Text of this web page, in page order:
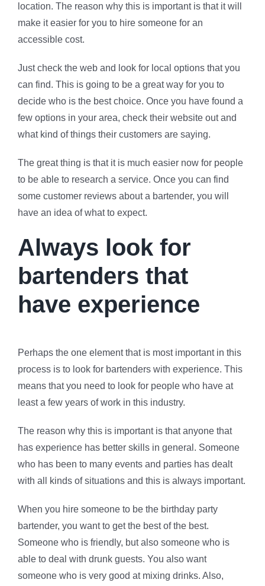
location. The reason why this is important is that it will
make it easier for you to hire someone for an
accessible cost.
Just check the web and look for local options that you
can find. This is going to be a great way for you to
decide who is the best choice. Once you have found a
few options in your area, check their website out and
what kind of things their customers are saying.
The great thing is that it is much easier now for people
to be able to research a service. Once you can find
some customer reviews about a bartender, you will
have an idea of what to expect.
Always look for
bartenders that
have experience
Perhaps the one element that is most important in this
process is to look for bartenders with experience. This
means that you need to look for people who have at
least a few years of work in this industry.
The reason why this is important is that anyone that
has experience has better skills in general. Someone
who has been to many events and parties has dealt
with all kinds of situations and this is always important.
When you hire someone to be the birthday party
bartender, you want to get the best of the best.
Someone who is friendly, but also someone who is
able to deal with drunk guests. You also want
someone who is very good at mixing drinks. Also,